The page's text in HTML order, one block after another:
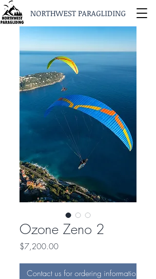
NORTHWEST PARAGLIDING
Ozone Zeno 2
$7,200.00Price
Contact us for ordering information